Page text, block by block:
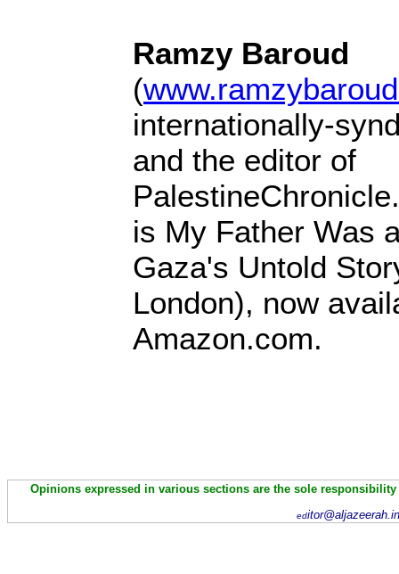
Ramzy Baroud
(
internationally-
and the editor of
is My Father Was
Gaza's Untold
London), now
Amazon.com.
Opinions expressed in various sections are the sole
ed